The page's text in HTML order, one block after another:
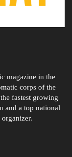
magazine in the
corps of the
fastest growing
and a top national